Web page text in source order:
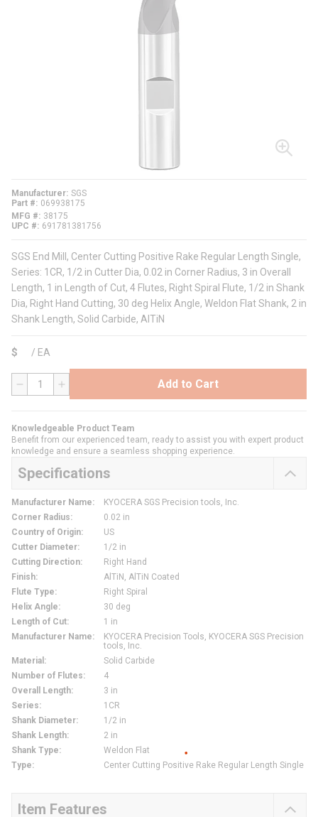
Manufacturer SGS
Part #
069938175
MFG #
38175
UPC #
691781381756
SGS End Mill, Center Cutting Positive Rake Regular Length Single,
Series: 1CR, 1/2 in Cutter Dia, 0.02 in Corner Radius, 3 in Overall
Length, 1 in Length of Cut, 4 Flutes, Right Spiral Flute, 1/2 in Shank
Dia, Right Hand Cutting, 30 deg Helix Angle, Weldon Flat Shank, 2 in
Shank Length, Solid Carbide, AlTiN
$ / EA
QTY Add to Cart
Knowledgeable Product Team
Benefit from our experienced team, ready to assist you with expert product
knowledge and ensure a seamless shopping experience.
Specifications
Manufacturer Name:
KYOCERA SGS Precision tools, Inc.
Corner Radius:
0.02 in
Country of Origin:
US
Cutter Diameter:
1/2 in
Cutting Direction:
Right Hand
Finish:
AlTiN, AlTiN Coated
Flute Type:
Right Spiral
Helix Angle:
30 deg
Length of Cut:
1 in
Manufacturer Name:
KYOCERA Precision Tools, KYOCERA SGS Precision
tools, Inc.
Material :
Solid Carbide
Number of Flutes:
4
Overall Length:
3 in
Series:
1CR
Shank Diameter:
1/2 in
Shank Length:
2 in
Shank Type:
Weldon Flat
Type: Center Cutting Positive Rake Regular Length Single
Item Features